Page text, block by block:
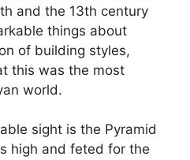
and the 13th century
things about
of building styles,
this was the most
world.
sight is the Pyramid
high and feted for the